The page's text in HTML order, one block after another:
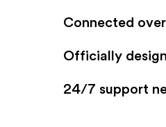
Connected
Officially
24/7 support